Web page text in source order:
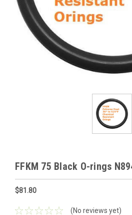
FFKM 75 Black O-rings
$81.80
(No reviews yet)